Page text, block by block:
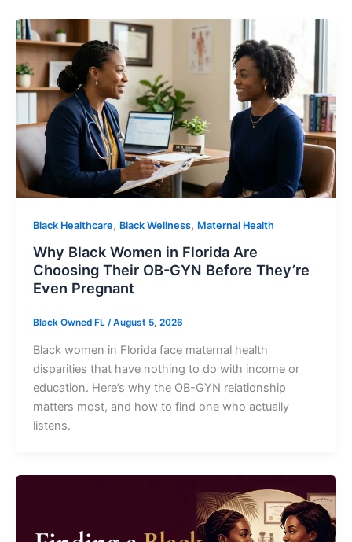
Black Healthcare, Black Wellness, Maternal Health
Why Black Women in Florida Are
Choosing Their OB-GYN Before They’re
Even Pregnant
Black Owned FL /August 5, 2026
Black women in Florida face maternal health
disparities that have nothing to do with income or
education. Here’s why the OB-GYN relationship
matters most, and how to find one who actually
listens.